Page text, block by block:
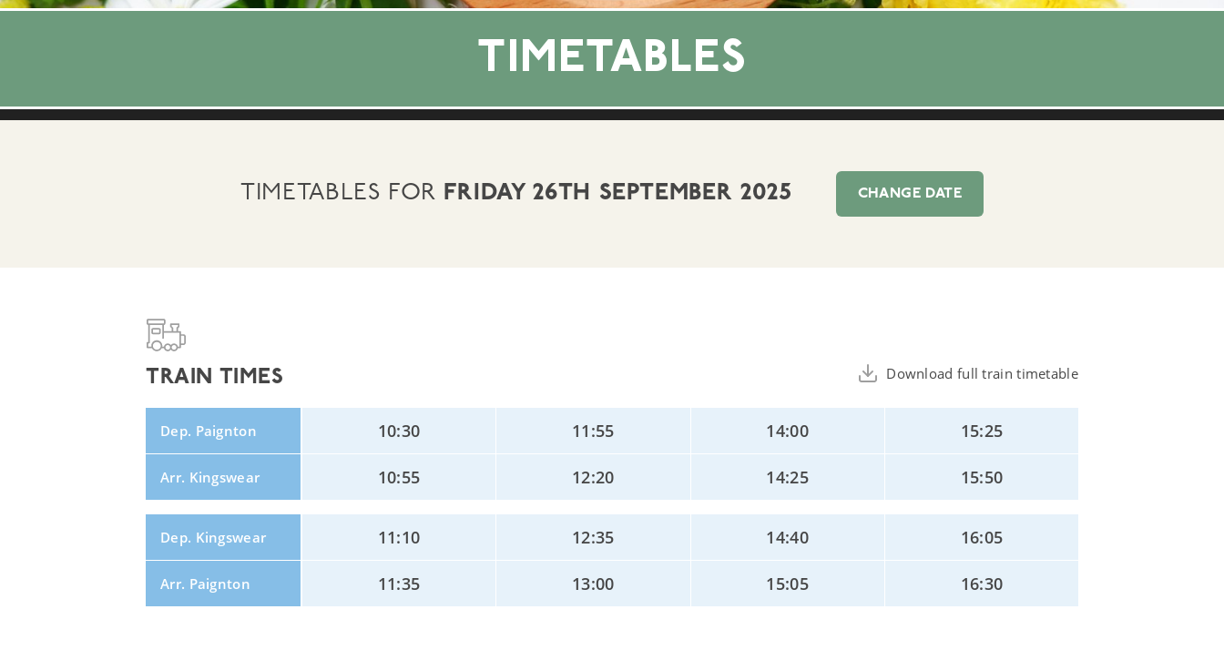
TIMETABLES
TIMETABLES FOR FRIDAY 26TH SEPTEMBER 2025 CHANGE DATE
TRAIN TIMES
Dep. Paignton 10:30 11:55 14:00 15:25
Arr. Kingswear 10:55 12:20 14:25 15:50
Dep. Kingswear 11:10 12:35 14:40 16:05
Arr. Paignton 11:35 13:00 15:05 16:30
Download full train timetable